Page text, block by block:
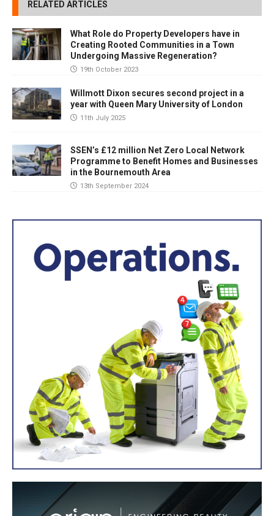
RELATED ARTICLES
What Role do Property Developers have in
Creating Rooted Communities in a Town
Undergoing Massive Regeneration?
19th October 2023
Willmott Dixon secures second project in a
year with Queen Mary University of London
11th July 2025
SSEN’s £12 million Net Zero Local Network
Programme to Benefit Homes and Businesses
in the Bournemouth Area
13th September 2024